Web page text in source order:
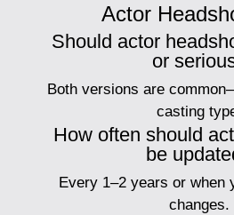
Actor
Should actor
or
Both versions are
casting
How often should
be
Every 1–2 years or when
changes.